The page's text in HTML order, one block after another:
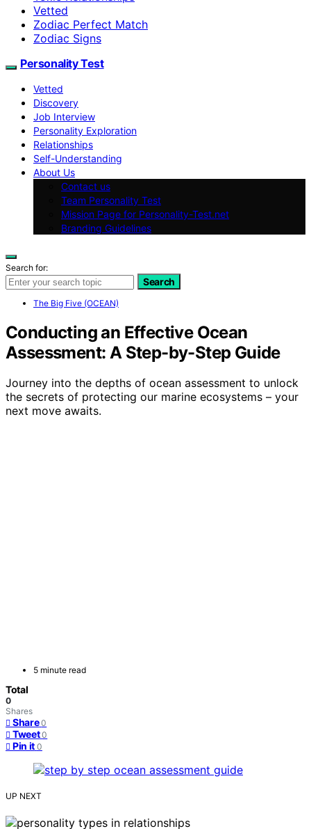
Vetted
Zodiac Perfect Match
Zodiac Signs
Personality Test
Vetted
Discovery
Job Interview
Personality Exploration
Relationships
Self-Understanding
About Us
Contact us
Team Personality Test
Mission Page for Personality-Test.net
Branding Guidelines
Search for:
Search
The Big Five (OCEAN)
Conducting an Effective Ocean
Assessment: A Step-by-Step Guide
Journey into the depths of ocean assessment to unlock
the secrets of protecting our marine ecosystems – your
next move awaits.
5 minute read
Total
0
Shares
Share 0
Tweet 0
Pin it 0
UP NEXT